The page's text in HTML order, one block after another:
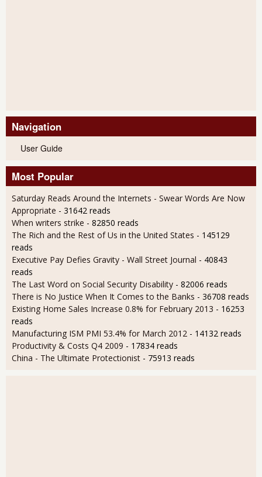
Navigation
User Guide
Most Popular
Saturday Reads Around the Internets - Swear Words Are Now
Appropriate - 31642 reads
When writers strike - 82850 reads
The Rich and the Rest of Us in the United States - 145129
reads
Executive Pay Defies Gravity - Wall Street Journal - 40843
reads
The Last Word on Social Security Disability - 82006 reads
There is No Justice When It Comes to the Banks - 36708 reads
Existing Home Sales Increase 0.8% for February 2013 - 16253
reads
Manufacturing ISM PMI 53.4% for March 2012 - 14132 reads
Productivity & Costs Q4 2009 - 17834 reads
China - The Ultimate Protectionist - 75913 reads